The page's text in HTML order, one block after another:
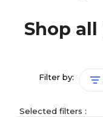
Shop all
Filter by:
Selected filters :